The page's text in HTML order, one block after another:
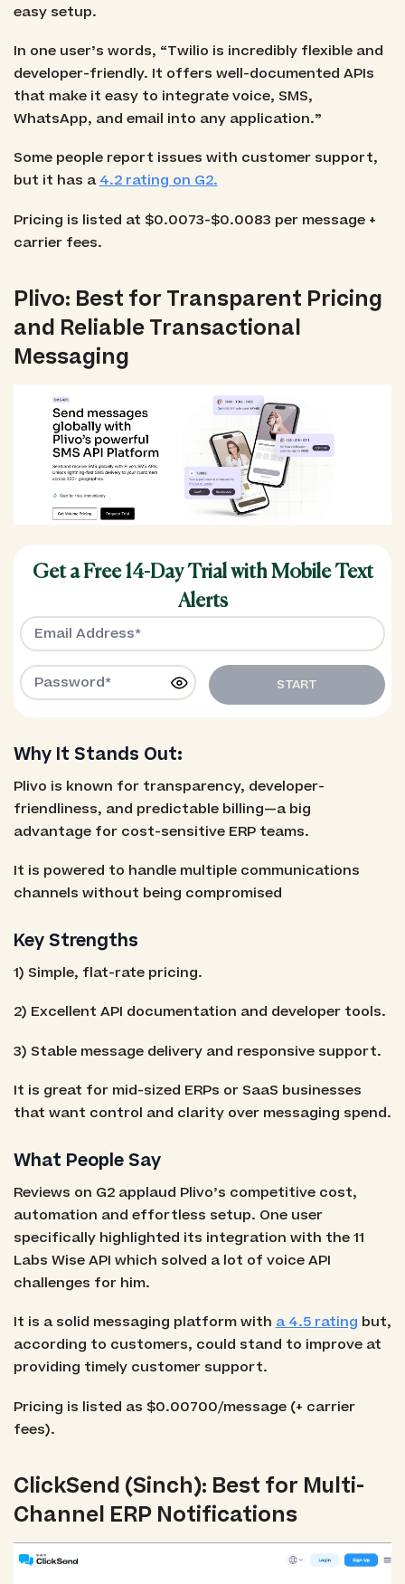
easy setup.
In one user’s words, “Twilio is incredibly flexible and
developer-friendly. It offers well-documented APIs
that make it easy to integrate voice, SMS,
WhatsApp, and email into any application.”
Some people report issues with customer support,
but it has a4.2 rating on G2.
Pricing is listed at $0.0073-$0.0083 per message +
carrier fees.
Plivo: Best for Transparent Pricing
and Reliable Transactional
Messaging
Get a Free 14-Day Trial with Mobile Text
Alerts
START
Why It Stands Out:
Plivo is known for transparency, developer-
friendliness, and predictable billing—a big
advantage for cost-sensitive ERP teams.
It is powered to handle multiple communications
channels without being compromised
Key Strengths
1) Simple, flat-rate pricing.
2) Excellent API documentation and developer tools.
3) Stable message delivery and responsive support.
It is great for mid-sized ERPs or SaaS businesses
that want control and clarity over messaging spend.
What People Say
Reviews on G2 applaud Plivo’s competitive cost,
automation and effortless setup. One user
specifically highlighted its integration with the 11
Labs Wise API which solved a lot of voice API
challenges for him.
It is a solid messaging platform witha 4.5 rating but,
according to customers, could stand to improve at
providing timely customer support.
Pricing is listed as $0.00700/message (+ carrier
fees).
ClickSend (Sinch): Best for Multi-
Channel ERP Notifications